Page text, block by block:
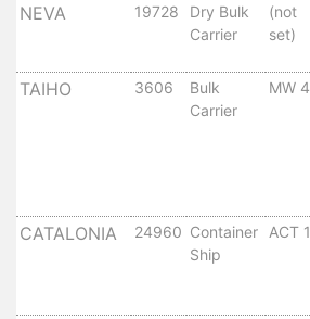
Wharves
Services
Media
NEVA 19728
Dry Bulk
Carrier
(not
set)
TAIHO 3606
Bulk
Carrier
MW 4
CATALONIA 24960 Container
Ship
ACT 1